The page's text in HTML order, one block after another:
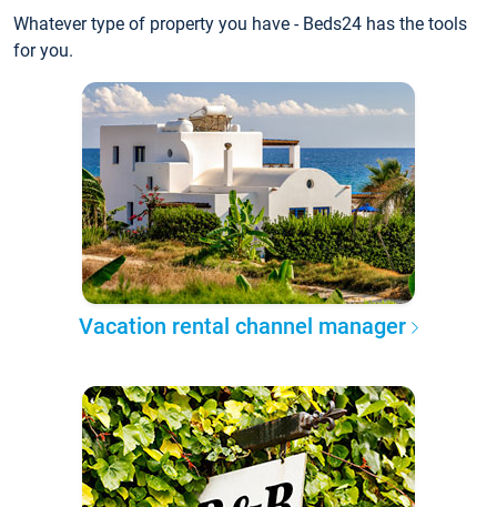
Whatever type of property you have - Beds24 has the tools
for you.
Vacation rental channel manager